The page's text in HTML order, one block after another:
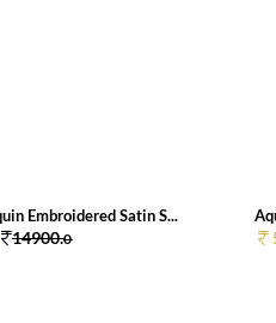
Embroidered Satin S...
14900.0